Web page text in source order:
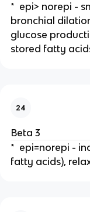
* epi> norepi -
bronchial
glucose
stored fatty
24
Beta 3
* epi=norepi -
fatty acids),